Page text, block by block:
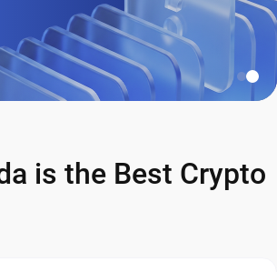
is the Best Crypto